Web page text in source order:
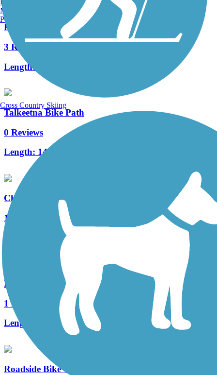
Palmer-Moose Creek Railroad Trail
3 Reviews
Length:
Talkeetna Bike Path
0 Reviews
Length: 14.85 mi
Chase Trail
1 Reviews
Homer Spit Trail
1 Reviews
Length:
Roadside Bike Trail
Manchester, NH
Portland, ME
Cross Country Skiing